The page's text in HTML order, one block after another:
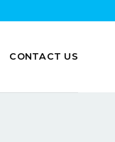
CONTACT US